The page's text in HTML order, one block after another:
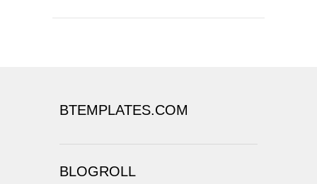
BTEMPLATES.COM
BLOGROLL